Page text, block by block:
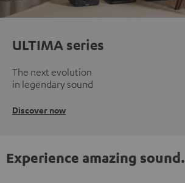
ULTIMA series
The next evolution
in legendary sound
Discover now
Experience amazing sound.